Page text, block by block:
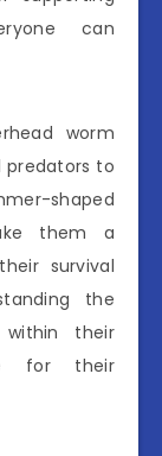
can
worm
to
shaped
them a
survival
the
their
for their